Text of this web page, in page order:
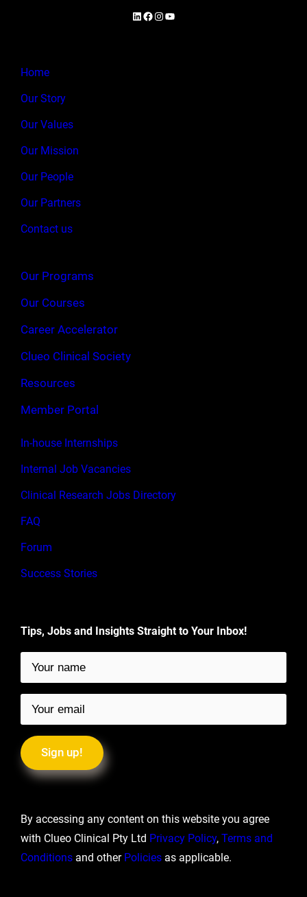
LinkedIn
Facebook
Instagram
YouTube
Home
Our Story
Our Values
Our Mission
Our People
Our Partners
Contact us
Our Programs
Our Courses
Career Accelerator
Clueo Clinical Society
Resources
Member Portal
In-house Internships
Internal Job Vacancies
Clinical Research Jobs Directory
FAQ
Forum
Success Stories
Tips, Jobs and Insights Straight to Your Inbox!
By accessing any content on this website you agree
with Clueo Clinical Pty Ltd Privacy Policy, Terms and
Conditions and other Policies as applicable.